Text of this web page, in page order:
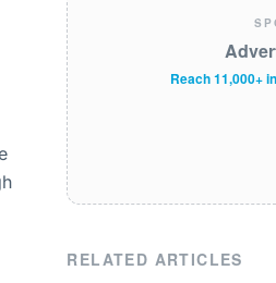
Reach 11,000+
RELATED ARTICLES